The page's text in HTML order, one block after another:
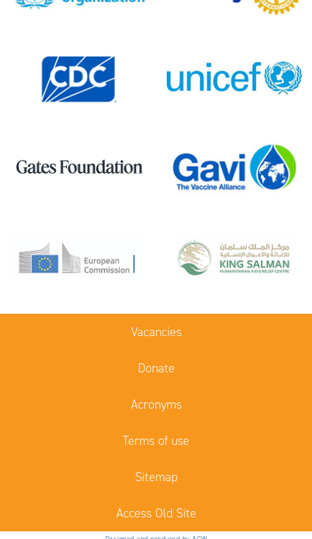
Vacancies
Donate
Acronyms
Terms of use
Sitemap
Access Old Site